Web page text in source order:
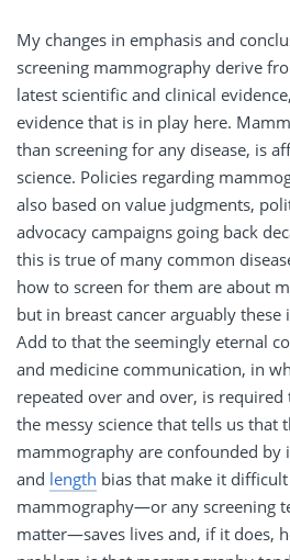
My changes in emphasis and
screening mammography derive
latest scientific and clinical
evidence that is in play here.
than screening for any disease, is
science. Policies regarding
also based on value judgments,
advocacy campaigns going back
this is true of many common
how to screen for them are about
but in breast cancer arguably these
Add to that the seemingly eternal
and medicine communication, in
repeated over and over, is
the messy science that tells us that
mammography are confounded by
and length bias that make it
mammography—or any screening
matter—saves lives and, if it does,